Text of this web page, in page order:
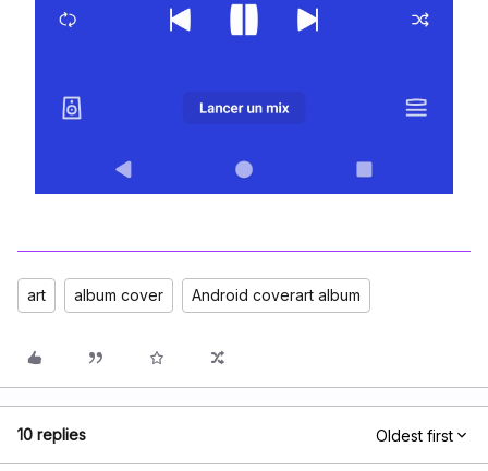
art album cover Android coverart album
10 replies Oldest first